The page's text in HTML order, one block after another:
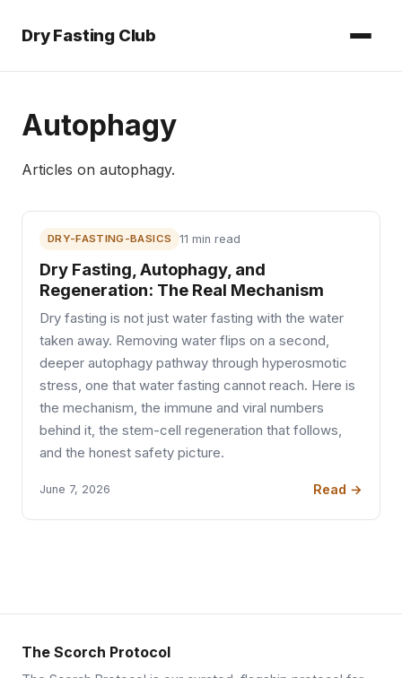
Dry Fasting Club
Autophagy
Articles on autophagy.
DRY-FASTING-BASICS 11 min read
Dry Fasting, Autophagy, and
Regeneration: The Real Mechanism
Dry fasting is not just water fasting with the water
taken away. Removing water flips on a second,
deeper autophagy pathway through hyperosmotic
stress, one that water fasting cannot reach. Here is
the mechanism, the immune and viral numbers
behind it, the stem-cell regeneration that follows,
and the honest safety picture.
June 7, 2026 Read →
The Scorch Protocol